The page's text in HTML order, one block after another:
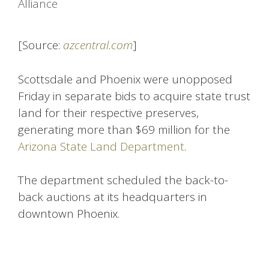
Alliance
[Source: azcentral.com]
Scottsdale and Phoenix were unopposed
Friday in separate bids to acquire state trust
land for their respective preserves,
generating more than $69 million for the
Arizona State Land Department.
The department scheduled the back-to-
back auctions at its headquarters in
downtown Phoenix.